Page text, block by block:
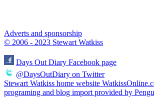
Adverts and sponsorship
© 2006 - 2023 Stewart Watkiss
Days Out Diary Facebook page
@DaysOutDiary on Twitter
Stewart Watkiss home website
programing and blog import provided by